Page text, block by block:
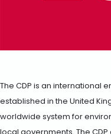
The CDP is an international
established in the United
worldwide system for